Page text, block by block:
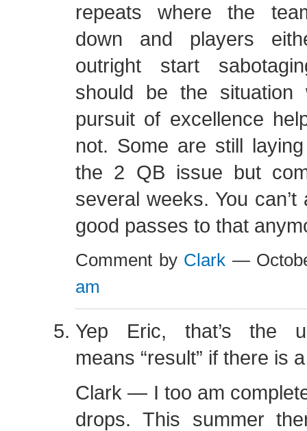
repeats where the
down and players
outright start
should be the situation
pursuit of excellence
not. Some are still
the 2 QB issue but
several weeks. You
good passes to that
Comment by Clark —
am
Yep Eric, that’s the
means “result” if there is
Clark — I too am
drops. This summer